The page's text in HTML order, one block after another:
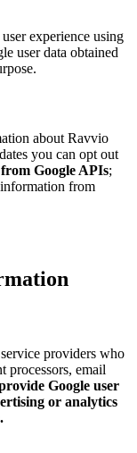
experience using
user data obtained
about Ravvio
you can opt out
Google APIs;
from
providers who
processors, email
Google user
or analytics